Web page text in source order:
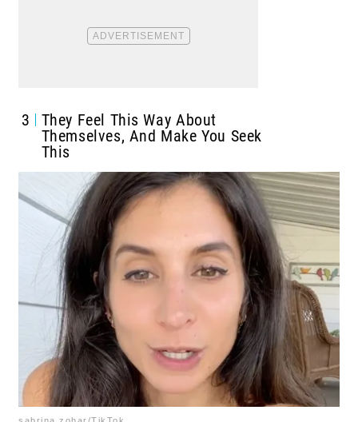
3
They Feel This Way About
Themselves, And Make You Seek
This